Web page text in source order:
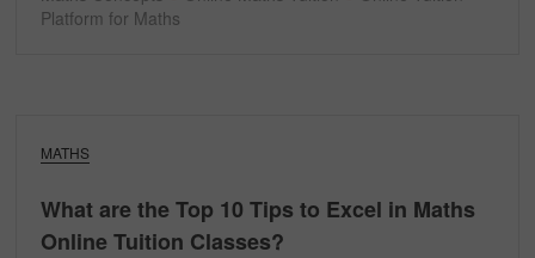
Platform for Maths
MATHS
What are the Top 10 Tips to Excel in Maths
Online Tuition Classes?